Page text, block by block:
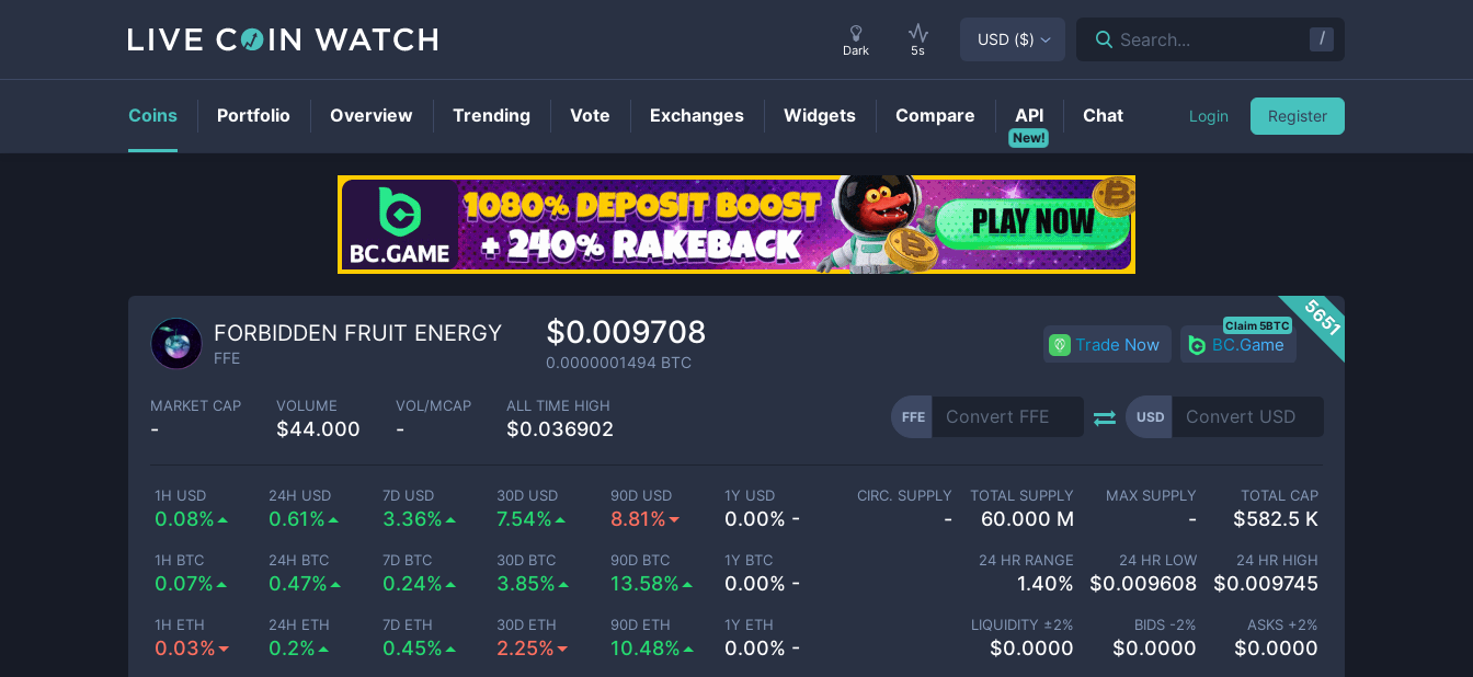
FFE Price
5651
FORBIDDEN FRUIT ENERGY
FFE
$0.009708
0.0000001494 BTC
Trade Now BC.Game
Claim 5BTC
MARKET CAP
-
VOLUME
$44.000
VOL/MCAP
-
ALL TIME HIGH
$0.036902
FFE USD
1H USD
0.08%
24H USD
0.61%
7D USD
3.36%
30D USD
7.54%
90D USD
8.81%
1Y USD
0.00% -
1H BTC
0.07%
24H BTC
0.47%
7D BTC
0.24%
30D BTC
3.85%
90D BTC
13.58%
1Y BTC
0.00% -
1H ETH
0.03%
24H ETH
0.2%
7D ETH
0.45%
30D ETH
2.25%
90D ETH
10.48%
1Y ETH
0.00% -
CIRC. SUPPLY
-
TOTAL SUPPLY
60.000 M
MAX SUPPLY
-
TOTAL CAP
$582.5 K
24 HR RANGE
1.40%
24 HR LOW
$0.009608
24 HR HIGH
$0.009745
LIQUIDITY ±2%
$0.0000
BIDS -2%
$0.0000
ASKS +2%
$0.0000
Dark 5s
USD ($) Search... /
Coins Portfolio Overview Trending Vote Exchanges Widgets Compare
New!
API Chat Login Register